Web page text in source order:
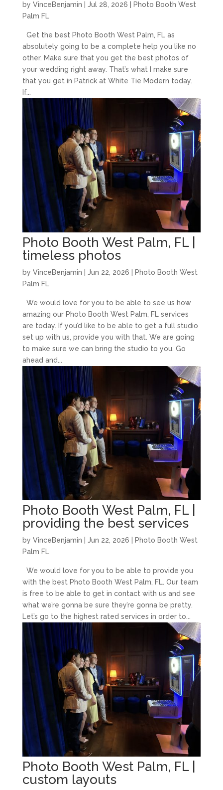
by VinceBenjamin Jul 28, 2026
Photo Booth West
Palm FL
Get the best Photo Booth West Palm, FL as
absolutely going to be a complete help you like no
other. Make sure that you get the best photos of
your wedding right away. That’s what I make sure
that you get in Patrick at White Tie Modern today.
If...
Photo Booth West Palm, FL |
timeless photos
by VinceBenjamin Jun 22, 2026
Photo Booth West
Palm FL
We would love for you to be able to see us how
amazing our Photo Booth West Palm, FL services
are today. If you’d like to be able to get a full studio
set up with us, provide you with that. We are going
to make sure we can bring the studio to you. Go
ahead and...
Photo Booth West Palm, FL |
providing the best services
by VinceBenjamin Jun 22, 2026
Photo Booth West
Palm FL
We would love for you to be able to provide you
with the best Photo Booth West Palm, FL. Our team
is free to be able to get in contact with us and see
what we’re gonna be sure they’re gonna be pretty.
Let’s go to the highest rated services in order to...
Photo Booth West Palm, FL |
custom layouts